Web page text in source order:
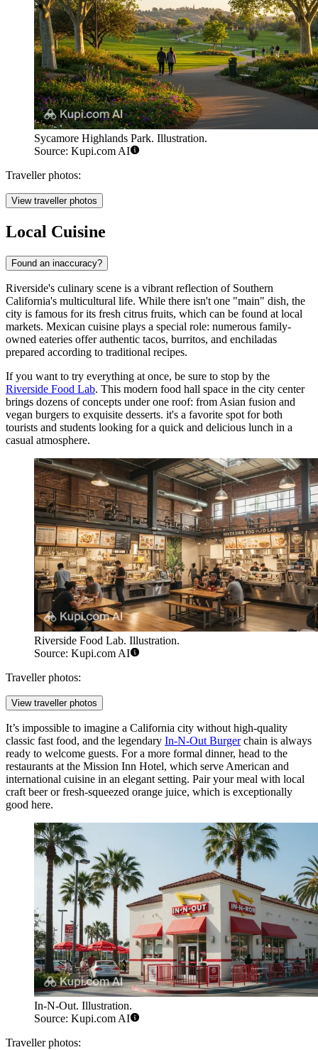
Sycamore Highlands Park. Illustration.
Source: Kupi.com AI
Traveller photos:
View traveller photos
Local Cuisine
Found an inaccuracy?
Riverside's culinary scene is a vibrant reflection of Southern
California's multicultural life. While there isn't one "main" dish, the
city is famous for its fresh citrus fruits, which can be found at local
markets. Mexican cuisine plays a special role: numerous family-
owned eateries offer authentic tacos, burritos, and enchiladas
prepared according to traditional recipes.
If you want to try everything at once, be sure to stop by the
Riverside Food Lab. This modern food hall space in the city center
brings dozens of concepts under one roof: from Asian fusion and
vegan burgers to exquisite desserts. it's a favorite spot for both
tourists and students looking for a quick and delicious lunch in a
casual atmosphere.
Riverside Food Lab. Illustration.
Source: Kupi.com AI
Traveller photos:
View traveller photos
It’s impossible to imagine a California city without high-quality
classic fast food, and the legendary In-N-Out Burgerchain is always
ready to welcome guests. For a more formal dinner, head to the
restaurants at the Mission Inn Hotel, which serve American and
international cuisine in an elegant setting. Pair your meal with local
craft beer or fresh-squeezed orange juice, which is exceptionally
good here.
In-N-Out. Illustration.
Source: Kupi.com AI
Traveller photos: